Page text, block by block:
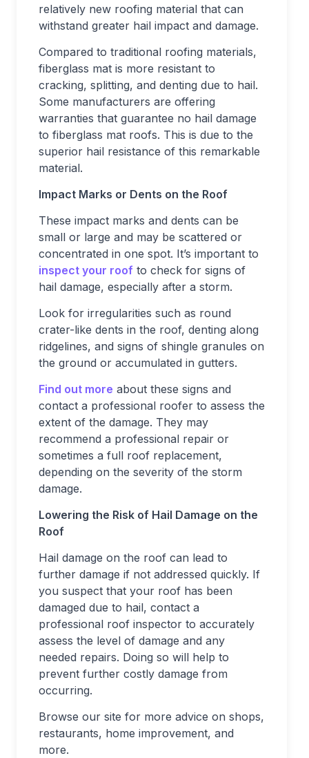
relatively new roofing material that can
withstand greater hail impact and damage.
Compared to traditional roofing materials,
fiberglass mat is more resistant to
cracking, splitting, and denting due to hail.
Some manufacturers are offering
warranties that guarantee no hail damage
to fiberglass mat roofs. This is due to the
superior hail resistance of this remarkable
material.
Impact Marks or Dents on the Roof
These impact marks and dents can be
small or large and may be scattered or
concentrated in one spot. It’s important to
inspect your roof to check for signs of
hail damage, especially after a storm.
Look for irregularities such as round
crater-like dents in the roof, denting along
ridgelines, and signs of shingle granules on
the ground or accumulated in gutters.
Find out more about these signs and
contact a professional roofer to assess the
extent of the damage. They may
recommend a professional repair or
sometimes a full roof replacement,
depending on the severity of the storm
damage.
Lowering the Risk of Hail Damage on the
Roof
Hail damage on the roof can lead to
further damage if not addressed quickly. If
you suspect that your roof has been
damaged due to hail, contact a
professional roof inspector to accurately
assess the level of damage and any
needed repairs. Doing so will help to
prevent further costly damage from
occurring.
Browse our site for more advice on shops,
restaurants, home improvement, and
more.